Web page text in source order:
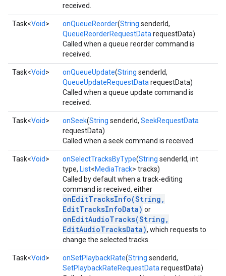
received.
Task<Void> onQueueReorder(String senderId,
QueueReorderRequestData requestData)
Called when a queue reorder command is
received.
Task<Void> onQueueUpdate(String senderId,
QueueUpdateRequestData requestData)
Called when a queue update command is
received.
Task<Void> onSeek(String senderId, SeekRequestData
requestData)
Called when a seek command is received.
Task<Void> onSelectTracksByType(String senderId, int
type, List<MediaTrack> tracks)
Called by default when a track-editing
command is received, either
onEditTracksInfo(String,
EditTracksInfoData) or
onEditAudioTracks(String,
EditAudioTracksData), which requests to
change the selected tracks.
Task<Void> onSetPlaybackRate(String senderId,
SetPlaybackRateRequestData requestData)